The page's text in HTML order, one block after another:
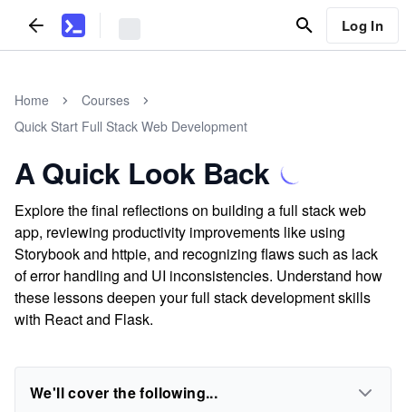
Log In
Home
Courses
Quick Start Full Stack Web Development
A Quick Look Back
Explore the final reflections on building a full stack web
app, reviewing productivity improvements like using
Storybook and httpie, and recognizing flaws such as lack
of error handling and UI inconsistencies. Understand how
these lessons deepen your full stack development skills
with React and Flask.
We'll cover the following...